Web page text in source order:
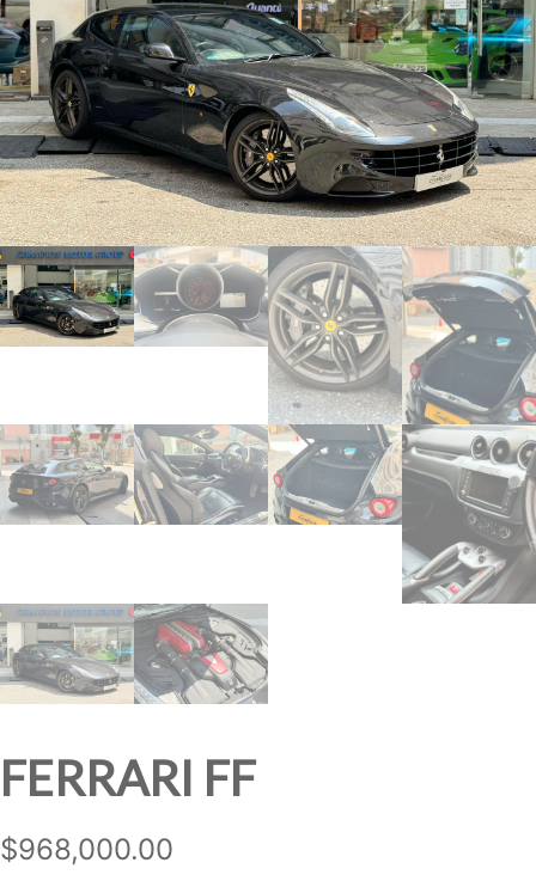
FERRARI FF
$968,000.00